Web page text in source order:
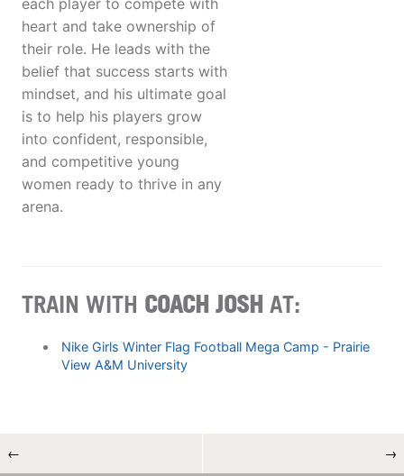
each player to compete with
heart and take ownership of
their role. He leads with the
belief that success starts with
mindset, and his ultimate goal
is to help his players grow
into confident, responsible,
and competitive young
women ready to thrive in any
arena.
TRAIN WITH COACH JOSH AT:
Nike Girls Winter Flag Football Mega Camp - Prairie
View A&M University
← →